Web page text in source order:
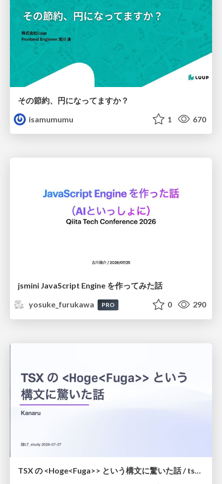
その節約、円になってますか？
isamumumu
1 670
jsmini JavaScript Engine を作ってみた話
yosuke_furukawa
PRO 0 290
TSX の <Hoge<Fuga>> という構文に驚いた話 / tsx-type-argument-syntax